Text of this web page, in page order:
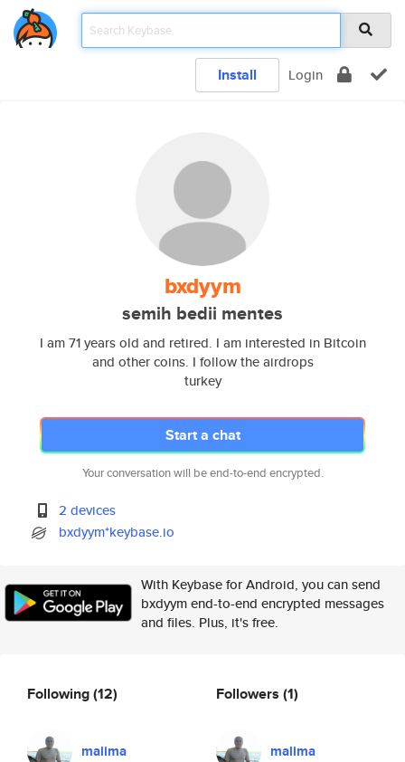
Install Login
bxdyym
semih bedii mentes
I am 71 years old and retired. I am interested in Bitcoin
and other coins. I follow the airdrops
turkey
Start a chat
Your conversation will be end-to-end encrypted.
2 devices
bxdyym*keybase.io
With Keybase for Android, you can send
bxdyym end-to-end encrypted messages
and files. Plus, it's free.
Following(12)
malima
Followers (1)
malima